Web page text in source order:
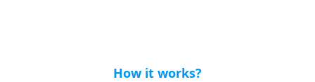
How it works?